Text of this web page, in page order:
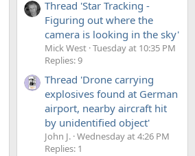
Thread 'Star Tracking -
Figuring out where the
camera is looking in the sky'
Mick West Tuesday at 10:35 PM
Replies: 9
Thread 'Drone carrying
explosives found at German
airport, nearby aircraft hit
by unidentified object'
John J. Wednesday at 4:26 PM
Replies: 1